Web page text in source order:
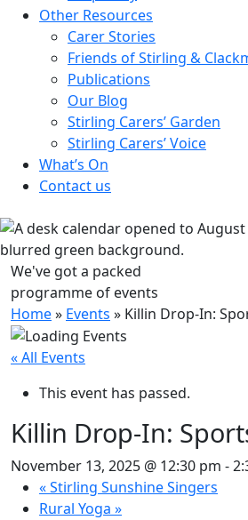
Other Resources
Carer Stories
Friends of Stirling &
Publications
Our Blog
Stirling Carers’ Garden
Stirling Carers’ Voice
What’s On
Contact us
We've got a packed
programme of events
Home» Events » Killin Drop-In:
« All Events
This event has passed.
Killin Drop-In:
November 13, 2025 @ 12:30 pm -
«Stirling Sunshine Singers
Rural Yoga »